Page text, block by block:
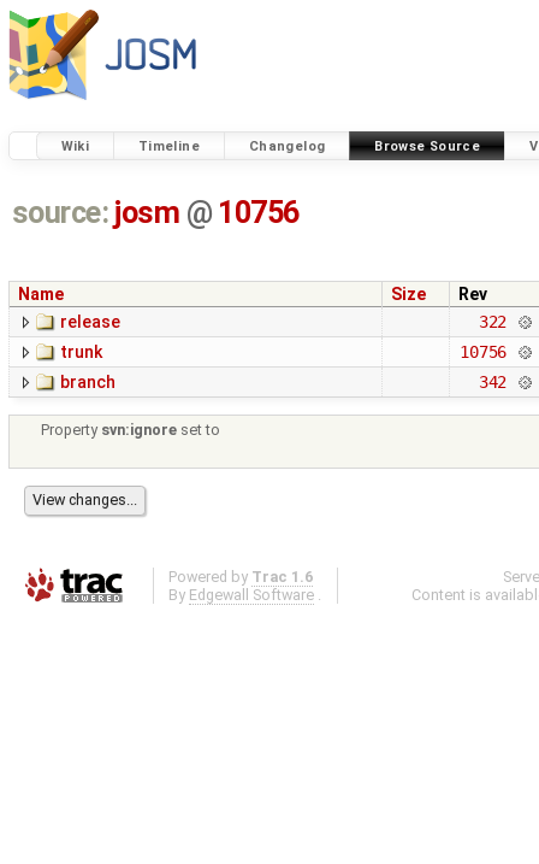
Wiki Timeline Changelog Browse Source
source: josm @ 10756
Name Size
Rev
release
322
trunk
10756
branch
342
Property svn:ignore set to
Powered by Trac 1.6
By Edgewall Software .
Content is